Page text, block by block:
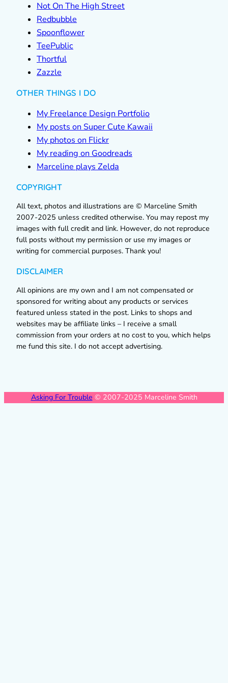
Not On The High Street
Redbubble
Spoonflower
TeePublic
Thortful
Zazzle
OTHER THINGS I DO
My Freelance Design Portfolio
My posts on Super Cute Kawaii
My photos on Flickr
My reading on Goodreads
Marceline plays Zelda
COPYRIGHT
All text, photos and illustrations are © Marceline Smith
2007-2025 unless credited otherwise. You may repost my
images with full credit and link. However, do not reproduce
full posts without my permission or use my images or
writing for commercial purposes. Thank you!
DISCLAIMER
All opinions are my own and I am not compensated or
sponsored for writing about any products or services
featured unless stated in the post. Links to shops and
websites may be affiliate links – I receive a small
commission from your orders at no cost to you, which helps
me fund this site. I do not accept advertising.
Asking For Trouble © 2007-2025 Marceline Smith